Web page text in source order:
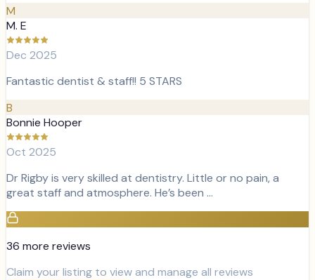
M
M. E
Dec 2025
Fantastic dentist & staff!! 5 STARS
B
Bonnie Hooper
Oct 2025
Dr Rigby is very skilled at dentistry. Little or no pain, a
great staff and atmosphere. He’s been …
36 more reviews
Claim your listing to view and manage all reviews